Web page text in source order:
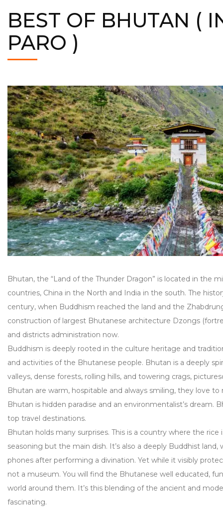
BEST OF BHUTAN (
PARO )
Bhutan, the “Land of the Thunder Dragon” is located in the
countries, China in the North and India in the south. The
century, when Buddhism reached the land and the
construction of largest Bhutanese architecture Dzongs
and districts administration now.
Buddhism is deeply rooted in the culture heritage and
and activities of the Bhutanese people. Bhutan is a deeply
valleys, dense forests, rolling hills, and towering crags,
Bhutan are warm, hospitable and always smiling, they love
Bhutan is hidden paradise and an environmentalist’s dream.
top travel destinations.
Bhutan holds many surprises. This is a country where the rice
seasoning but the main dish. It’s also a deeply Buddhist
phones after performing a divination. Yet while it visibly
not a museum. You will find the Bhutanese well educated,
world around them. It’s this blending of the ancient and
fascinating.